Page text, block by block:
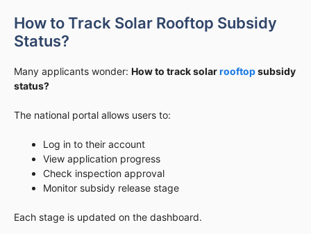
How to Track Solar Rooftop Subsidy
Status?
Many applicants wonder: How to track solarrooftopsubsidy
status?
The national portal allows users to:
Log in to their account
View application progress
Check inspection approval
Monitor subsidy release stage
Each stage is updated on the dashboard.